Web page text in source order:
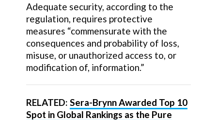
Adequate security, according to the
regulation, requires protective
measures “commensurate with the
consequences and probability of loss,
misuse, or unauthorized access to, or
modification of, information.”
RELATED: Sera-Brynn Awarded Top 10
Spot in Global Rankings as the Pure